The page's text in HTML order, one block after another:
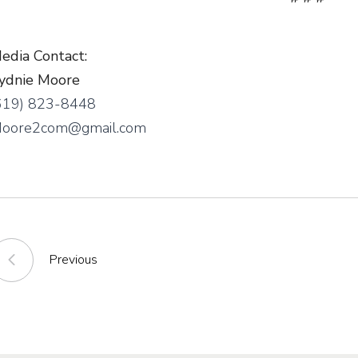
Contact:
Moore
823-8448
Previous